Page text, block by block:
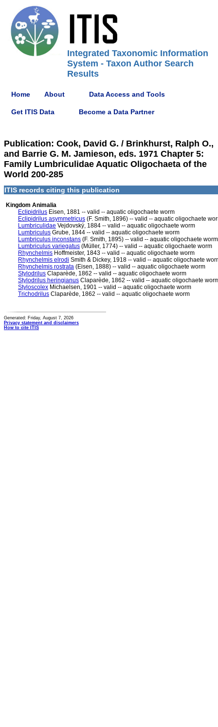
Integrated Taxonomic Information
System - Taxon Author Search
Results
Home About Data Access and Tools
Get ITIS Data Become a Data Partner
Publication: Cook, David G. / Brinkhurst, Ralph O.,
and Barrie G. M. Jamieson, eds. 1971 Chapter 5:
Family Lumbriculidae Aquatic Oligochaeta of the
World 200-285
ITIS records citing this publication
Kingdom Animalia
Eclipidrilus Eisen, 1881 -- valid -- aquatic oligochaete worm
Eclipidrilus asymmetricus (F. Smith, 1896) -- valid -- aquatic oligochaete
Lumbriculidae Vejdovský, 1884 -- valid -- aquatic oligochaete worm
Lumbriculus Grube, 1844 -- valid -- aquatic oligochaete worm
Lumbriculus inconstans (F. Smith, 1895) -- valid -- aquatic oligochaete worm
Lumbriculus variegatus (Müller, 1774) -- valid -- aquatic oligochaete worm
Rhynchelmis Hoffmeister, 1843 -- valid -- aquatic oligochaete worm
Rhynchelmis elrodi Smith & Dickey, 1918 -- valid -- aquatic oligochaete
Rhynchelmis rostrata (Eisen, 1888) -- valid -- aquatic oligochaete worm
Stylodrilus Claparède, 1862 -- valid -- aquatic oligochaete worm
Stylodrilus heringianus Claparède, 1862 -- valid -- aquatic oligochaete
Styloscolex Michaelsen, 1901 -- valid -- aquatic oligochaete worm
Trichodrilus Claparède, 1862 -- valid -- aquatic oligochaete worm
Generated: Friday, August 7, 2026
Privacy statement and disclaimers
How to cite ITIS